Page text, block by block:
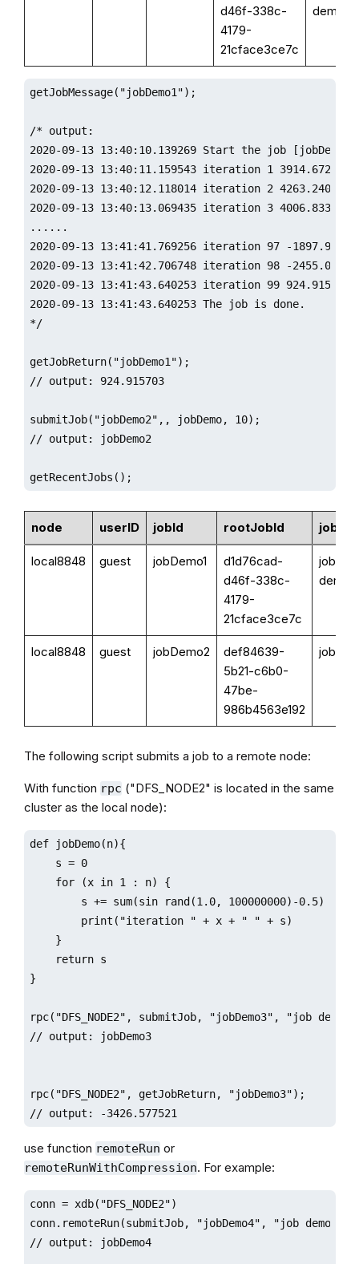
d46f-338c-
4179-
21cface3ce7c
demo
getJobMessage("jobDemo1");
/* output:
2020-09-13 13:40:10.139269 Start the job
2020-09-13 13:40:11.159543 iteration 1 3914.672836
2020-09-13 13:40:12.118014 iteration 2 4263.240185
2020-09-13 13:40:13.069435 iteration 3 4006.833021
......
2020-09-13 13:41:41.769256 iteration 97 -
2020-09-13 13:41:42.706748 iteration 98 -
2020-09-13 13:41:43.640253 iteration 99 924.915703
2020-09-13 13:41:43.640253 The job is done.
*/
getJobReturn("jobDemo1");
// output: 924.915703
submitJob("jobDemo2",, jobDemo, 10);
// output: jobDemo2
getRecentJobs();
node userID jobId rootJobId
local8848 guest jobDemo1
d1d76cad-
d46f-338c-
4179-
21cface3ce7c
job
demo
local8848 guest jobDemo2
def84639-
5b21-c6b0-
47be-
986b4563e192
The following script submits a job to a remote node:
With function rpc ("DFS_NODE2" is located in the same
cluster as the local node):
def jobDemo(n){
    s = 0
    for (x in 1 : n) {
        s += sum(sin rand(1.0, 100000000)-0.5)
        print("iteration " + x + " " + s)
    }
    return s
}
rpc("DFS_NODE2", submitJob, "jobDemo3", "job
// output: jobDemo3
rpc("DFS_NODE2", getJobReturn, "jobDemo3");
// output: -3426.577521
use function remoteRun or
remoteRunWithCompression. For example:
conn = xdb("DFS_NODE2")
conn.remoteRun(submitJob, "jobDemo4", "job demo",
// output: jobDemo4